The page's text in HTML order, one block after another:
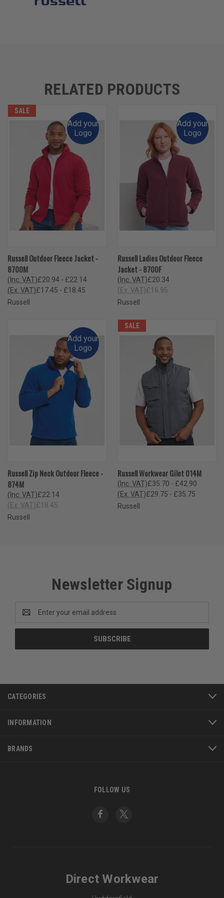
RELATED PRODUCTS
SALE
Add your
Logo
Russell Outdoor Fleece Jacket -
8700M
£20.94 - £22.14
(Inc. VAT)
£17.45 - £18.45
(Ex. VAT)
Russell
Add your
Logo
Russell Ladies Outdoor Fleece
Jacket - 8700F
£20.34
(Inc. VAT)
£16.95
(Ex. VAT)
Russell
Add your
Logo
Russell Zip Neck Outdoor Fleece -
874M
£22.14
(Inc. VAT)
£18.45
(Ex. VAT)
Russell
SALE
Russell Workwear Gilet 014M
£35.70 - £42.90
(Inc. VAT)
£29.75 - £35.75
(Ex. VAT)
Russell
Newsletter Signup
Address
CATEGORIES
INFORMATION
BRANDS
FOLLOW US
Direct Workwear